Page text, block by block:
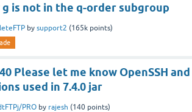
is not in the q-order subgroup
by support2 (165k points)
Please let me know OpenSSH
used in 7.4.0 jar
PRO by rajesh (140 points)